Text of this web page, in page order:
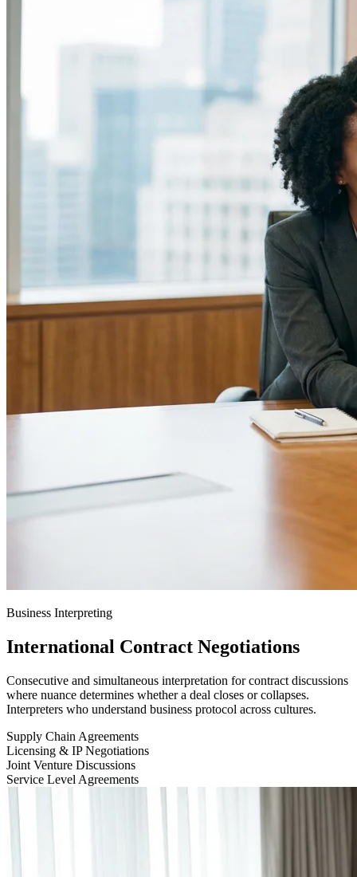
Business Interpreting
International Contract Negotiations
Consecutive and simultaneous interpretation for contract discussions
where nuance determines whether a deal closes or collapses.
Interpreters who understand business protocol across cultures.
Supply Chain Agreements
Licensing & IP Negotiations
Joint Venture Discussions
Service Level Agreements